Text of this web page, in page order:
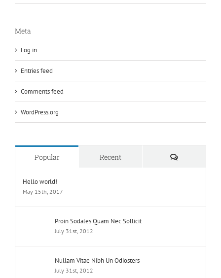
Meta
Log in
Entries feed
Comments feed
WordPress.org
Popular Recent Comments
Hello world!
May 15th, 2017
Proin Sodales Quam Nec Sollicit
July 31st, 2012
Nullam Vitae Nibh Un Odiosters
July 31st, 2012